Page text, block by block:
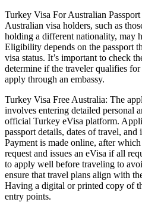
Turkey Visa For Australian
Australian visa holders, such as
holding a different nationality, may
Eligibility depends on the passport
visa status. It’s important to check
determine if the traveler qualifies
apply through an embassy.
Turkey Visa Free Australia: The
involves entering detailed personal
official Turkey eVisa platform.
passport details, dates of travel, and
Payment is made online, after which
request and issues an eVisa if all
to apply well before traveling to
ensure that travel plans align with
Having a digital or printed copy of
entry points.